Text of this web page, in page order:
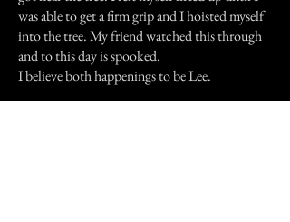
was able to get a firm grip and I hoisted myself
into the tree. My friend watched this through
and to this day is spooked.
I believe both happenings to be Lee.